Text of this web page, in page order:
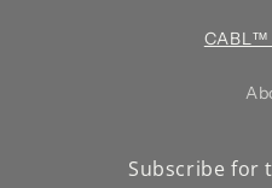
CABL™️
Subscribe for